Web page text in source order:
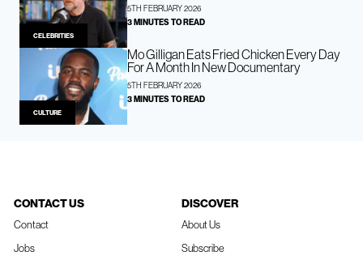
CELEBRITIES
5TH FEBRUARY 2026
3 MINUTES TO READ
CULTURE
Mo Gilligan Eats Fried Chicken Every Day
For A Month In New Documentary
5TH FEBRUARY 2026
3 MINUTES TO READ
CONTACT US
Contact
Jobs
DISCOVER
About Us
Subscribe